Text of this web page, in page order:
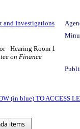
and Investigations
- Hearing Room 1
on Finance
(in blue) TO ACCESS
items